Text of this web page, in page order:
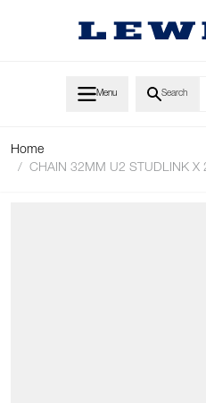
Menu Search
Home
/
CHAIN 32MM U2 STUDLINK